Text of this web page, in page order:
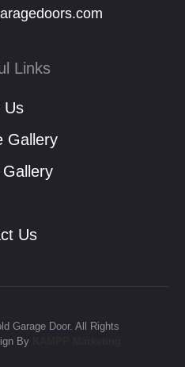
Links
Us
Gallery
Us
Garage Door. All Rights
By